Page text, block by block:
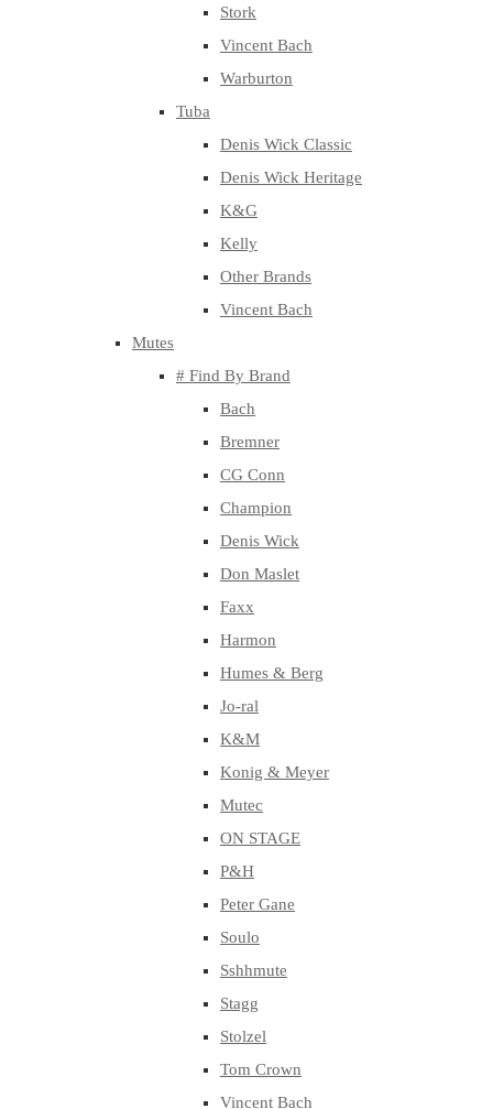
Stork
Vincent Bach
Warburton
Tuba
Denis Wick Classic
Denis Wick Heritage
K&G
Kelly
Other Brands
Vincent Bach
Mutes
# Find By Brand
Bach
Bremner
CG Conn
Champion
Denis Wick
Don Maslet
Faxx
Harmon
Humes & Berg
Jo-ral
K&M
Konig & Meyer
Mutec
ON STAGE
P&H
Peter Gane
Soulo
Sshhmute
Stagg
Stolzel
Tom Crown
Vincent Bach